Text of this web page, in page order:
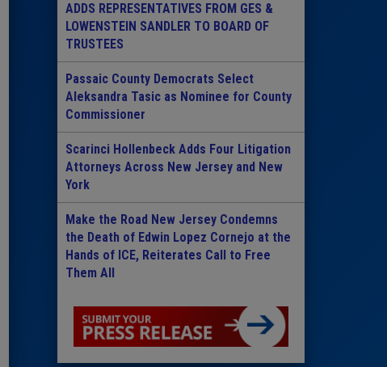
ADDS REPRESENTATIVES FROM GES &
LOWENSTEIN SANDLER TO BOARD OF
TRUSTEES
Passaic County Democrats Select
Aleksandra Tasic as Nominee for County
Commissioner
Scarinci Hollenbeck Adds Four Litigation
Attorneys Across New Jersey and New
York
Make the Road New Jersey Condemns
the Death of Edwin Lopez Cornejo at the
Hands of ICE, Reiterates Call to Free
Them All